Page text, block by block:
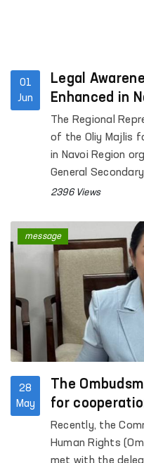
01
Jun
Legal
Enhanced in
“Ombudsman
The Regional
of the Oliy Majlis
in Navoi Region
General
city of Gozgon, as
participated in
2396 Views
28
May
The
for
Germany’s
Foundation
Recently, the
Human Rights
message